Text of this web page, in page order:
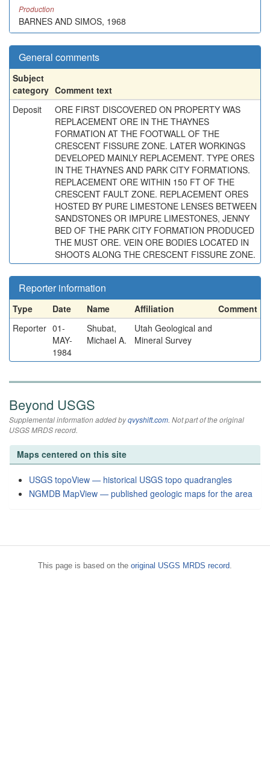
Production
BARNES AND SIMOS, 1968
General comments
Subject
category Comment text
Deposit
ORE FIRST DISCOVERED ON PROPERTY WAS
REPLACEMENT ORE IN THE THAYNES
FORMATION AT THE FOOTWALL OF THE
CRESCENT FISSURE ZONE. LATER WORKINGS
DEVELOPED MAINLY REPLACEMENT. TYPE ORES
IN THE THAYNES AND PARK CITY FORMATIONS.
REPLACEMENT ORE WITHIN 150 FT OF THE
CRESCENT FAULT ZONE. REPLACEMENT ORES
HOSTED BY PURE LIMESTONE LENSES BETWEEN
SANDSTONES OR IMPURE LIMESTONES, JENNY
BED OF THE PARK CITY FORMATION PRODUCED
THE MUST ORE. VEIN ORE BODIES LOCATED IN
SHOOTS ALONG THE CRESCENT FISSURE ZONE.
Reporter information
Type Date Name Affiliation
Comment
Reporter 01-
MAY-
1984
Shubat,
Michael A.
Utah Geological and
Mineral Survey
Beyond USGS
Supplemental information added byqvyshift.com. Not part of the original
USGS MRDS record.
Maps centered on this site
USGS topoView — historical USGS topo quadrangles
NGMDB MapView — published geologic maps for the area
This page is based on the original USGS MRDS record.